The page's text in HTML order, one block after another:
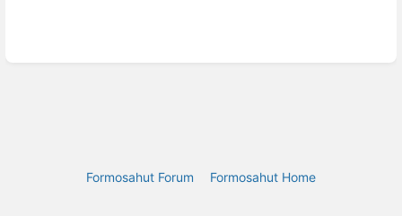
Formosahut Forum Formosahut Home